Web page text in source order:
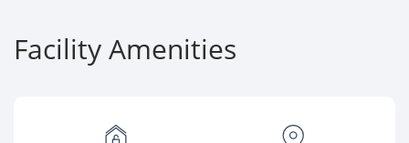
Facility Amenities